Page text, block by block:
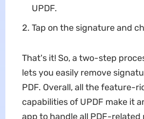
UPDF.
Tap on the signature and
That's it! So, a two-step
lets you easily remove
PDF. Overall, all the feature-
capabilities of UPDF make it
app to handle all PDF-related